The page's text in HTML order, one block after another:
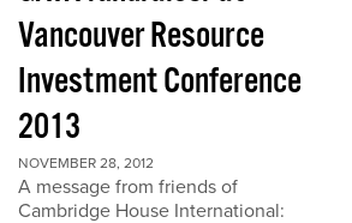
Vancouver Resource
Investment Conference
2013
NOVEMBER 28, 2012
A message from friends of
Cambridge House International: